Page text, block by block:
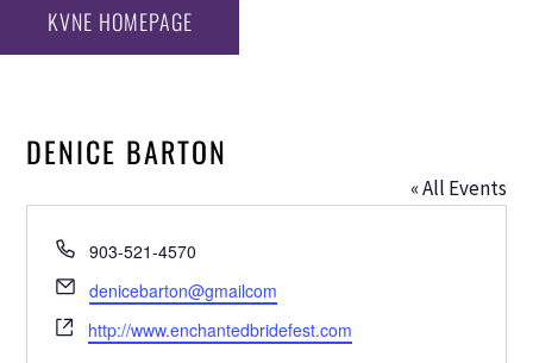
KVNE HOMEPAGE
DENICE BARTON
« All Events
Phone
903-521-4570
Email
denicebarton@gmailcom
Website
http://www.enchantedbridefest.com